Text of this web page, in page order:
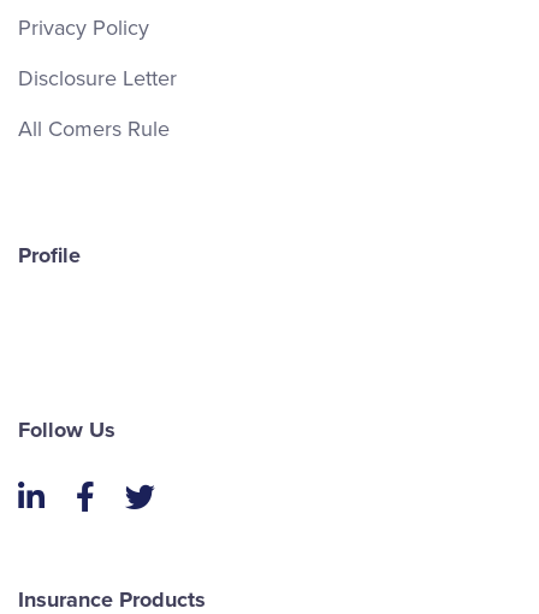
Privacy Policy
Disclosure Letter
All Comers Rule
Profile
Follow Us
LinkedInFacebook
Twitter
Insurance Products